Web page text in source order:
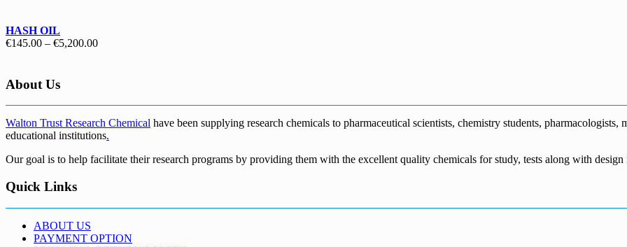
HASH OIL
€145.00 – €5,200.00Price
About Us
Walton Trust Research Chemical have been supplying research chemicals to pharmaceutical scientists, chemistry students,
educational institutions.
Our goal is to help facilitate their research programs by providing them with the excellent quality chemicals for study, tests along with
Quick Links
ABOUT US
PAYMENT OPTION